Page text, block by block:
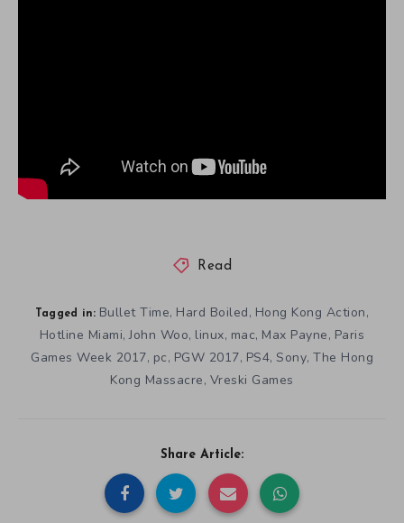
Read
Tagged in: Bullet Time, Hard Boiled, Hong Kong Action,
Hotline Miami,John Woo, linux, mac, Max Payne, Paris
Games Week 2017, pc, PGW 2017, PS4, Sony, The Hong
Kong Massacre, Vreski Games
Share Article: